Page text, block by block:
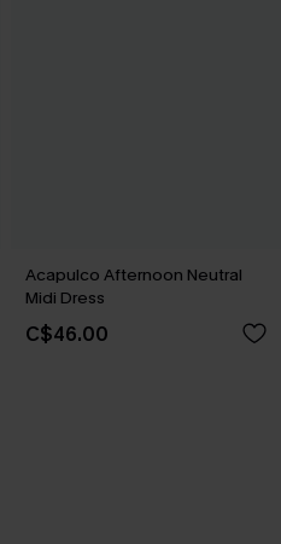
Acapulco Afternoon Neutral
Midi Dress
C$46.00